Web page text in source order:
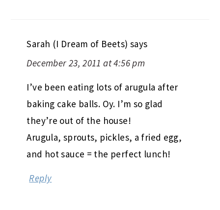
Sarah (I Dream of Beets) says
December 23, 2011 at 4:56 pm
I’ve been eating lots of arugula after
baking cake balls. Oy. I’m so glad
they’re out of the house!
Arugula, sprouts, pickles, a fried egg,
and hot sauce = the perfect lunch!
Reply